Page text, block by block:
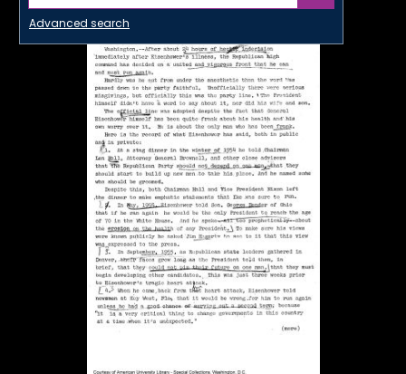
Advanced search